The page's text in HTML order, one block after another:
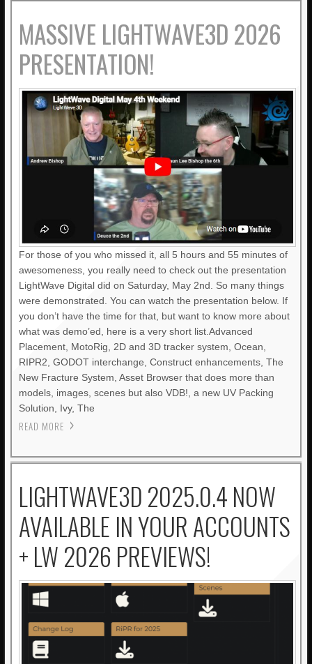
MASSIVE LIGHTWAVE3D 2026
PRESENTATION!
For those of you who missed it, all 5 hours and 55 minutes of
awesomeness, you really need to check out the presentation
LightWave Digital did on Saturday, May 2nd. So many things
were demonstrated. You can watch the presentation below. If
you don’t have the time for that, but want to know more about
what was demo’ed, here is a very short list.Advanced
Placement, MotoRig, 2D and 3D tracker system, Ocean,
RIPR2, GODOT interchange, Construct enhancements, The
New Fracture System, Asset Browser that does more than
models, images, scenes but also VDB!, a new UV Packing
Solution, Ivy, The
READ MORE
LIGHTWAVE3D 2025.0.4 NOW
AVAILABLE IN YOUR ACCOUNTS
+ LW 2026 PREVIEWS!